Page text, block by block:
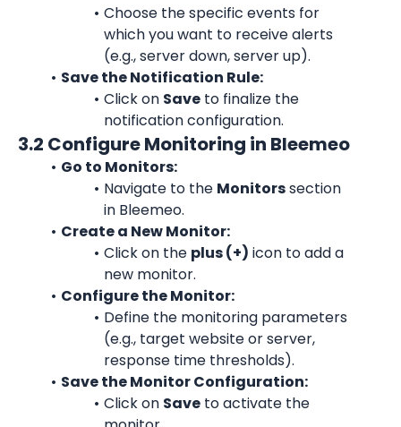
Choose the specific events for
which you want to receive alerts
(e.g., server down, server up).
Save the Notification Rule:
Click on Save to finalize the
notification configuration.
3.2 Configure Monitoring in Bleemeo
Go to Monitors:
Navigate to the Monitors section
in Bleemeo.
Create a New Monitor:
Click on the plus (+) icon to add a
new monitor.
Configure the Monitor:
Define the monitoring parameters
(e.g., target website or server,
response time thresholds).
Save the Monitor Configuration:
Click on Save to activate the